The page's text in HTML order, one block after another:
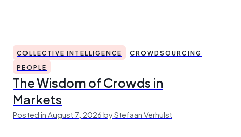
COLLECTIVE INTELLIGENCE
CROWDSOURCING
PEOPLE
The Wisdom of Crowds in
Markets
Posted in August 7, 2026 by Stefaan Verhulst